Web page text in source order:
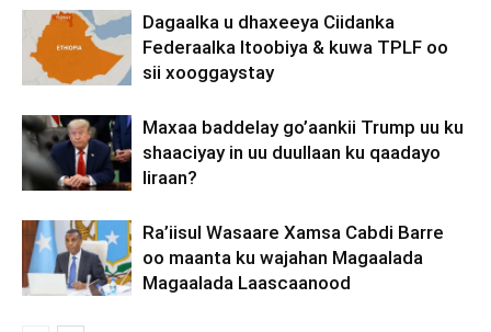
Dagaalka u dhaxeeya Ciidanka
Federaalka Itoobiya & kuwa TPLF oo
sii xooggaystay
Maxaa baddelay go’aankii Trump uu ku
shaaciyay in uu duullaan ku qaadayo
Iiraan?
Ra’iisul Wasaare Xamsa Cabdi Barre
oo maanta ku wajahan Magaalada
Magaalada Laascaanood